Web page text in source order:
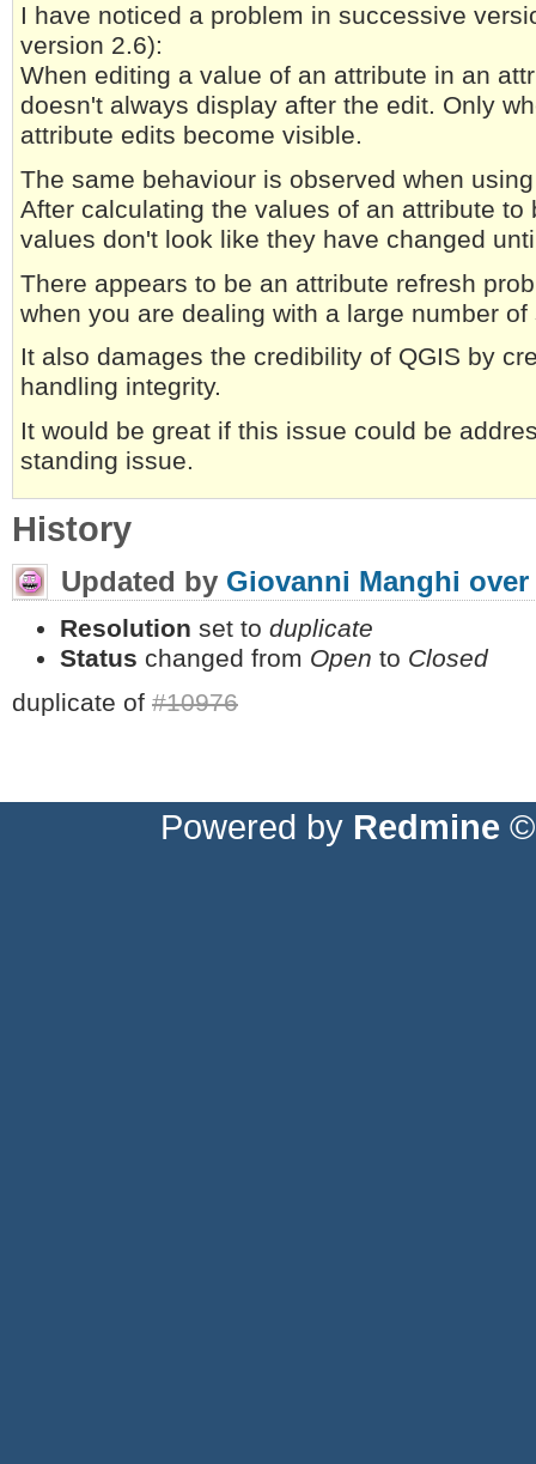
I have noticed a problem in successive
version 2.6):
When editing a value of an attribute in an
doesn't always display after the edit. Only
attribute edits become visible.
The same behaviour is observed when
After calculating the values of an attribute
values don't look like they have changed
There appears to be an attribute refresh
when you are dealing with a large number
It also damages the credibility of QGIS by
handling integrity.
It would be great if this issue could be
standing issue.
History
Updated by Giovanni Manghi over
Resolution set to duplicate
Status changed from Open to Closed
duplicate of #10976
Powered by Redmine ©